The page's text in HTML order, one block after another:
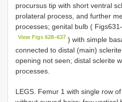
procursus tip with short ventral
prolateral process, and further
processes; genital bulb (
View Figs 628–637 ) with simple
connected to distal (main)
opening not seen; distal sclerite
processes.
LEGS. Femur 1 with single row